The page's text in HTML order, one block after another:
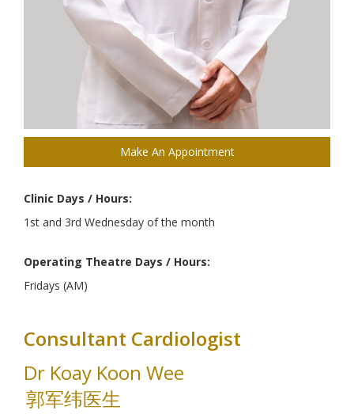
Make An Appointment
Clinic Days / Hours:
1st and 3rd Wednesday of the month
Operating Theatre Days / Hours:
Fridays (AM)
Consultant Cardiologist
Dr Koay Koon Wee
郭军纬医生